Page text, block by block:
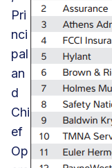
Pri
nci
pal
an
d
Chi
ef
Op